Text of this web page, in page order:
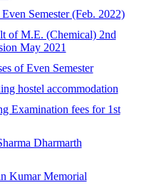
Semester (Feb. 2022)
of M.E. (Chemical) 2nd
May 2021
of Even Semester
hostel accommodation
Examination fees for 1st
Dharmarth
Kumar Memorial